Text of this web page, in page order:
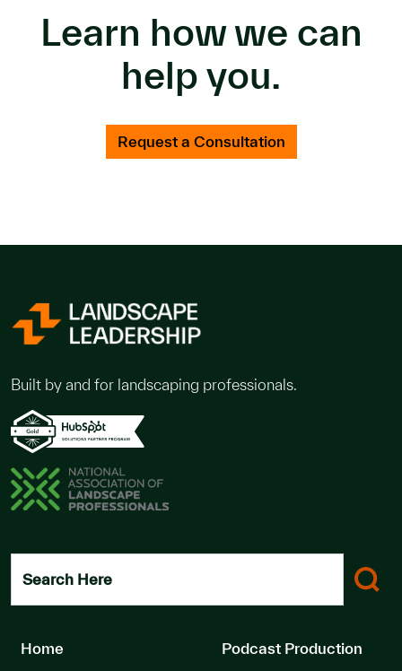
Learn how we can
help you.
Request a Consultation
Built by and for landscaping professionals.
Search Here
Home Podcast Production